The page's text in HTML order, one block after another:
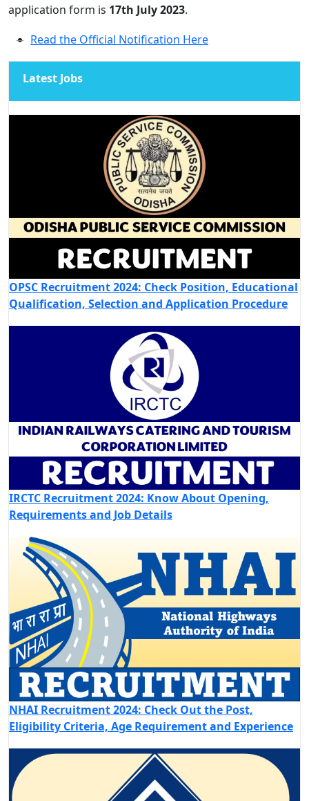
application form is 17th July 2023.
Read the Official Notification Here
Latest Jobs
OPSC Recruitment 2024: Check Position, Educational
Qualification, Selection and Application Procedure
IRCTC Recruitment 2024: Know About Opening,
Requirements and Job Details
NHAI Recruitment 2024: Check Out the Post,
Eligibility Criteria, Age Requirement and Experience